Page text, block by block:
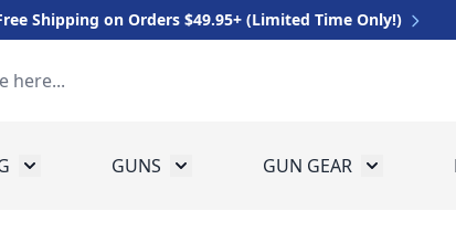
Shipping on Orders $49.95+ (Limited Time Only!)
Toggle submenu for Clothing
GUNS Toggle submenu for Guns
GUN GEAR Toggle